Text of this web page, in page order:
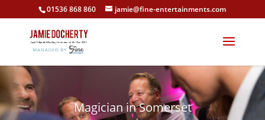
01536 868 860 jamie@fine-entertainments.com
Magician in Somerset